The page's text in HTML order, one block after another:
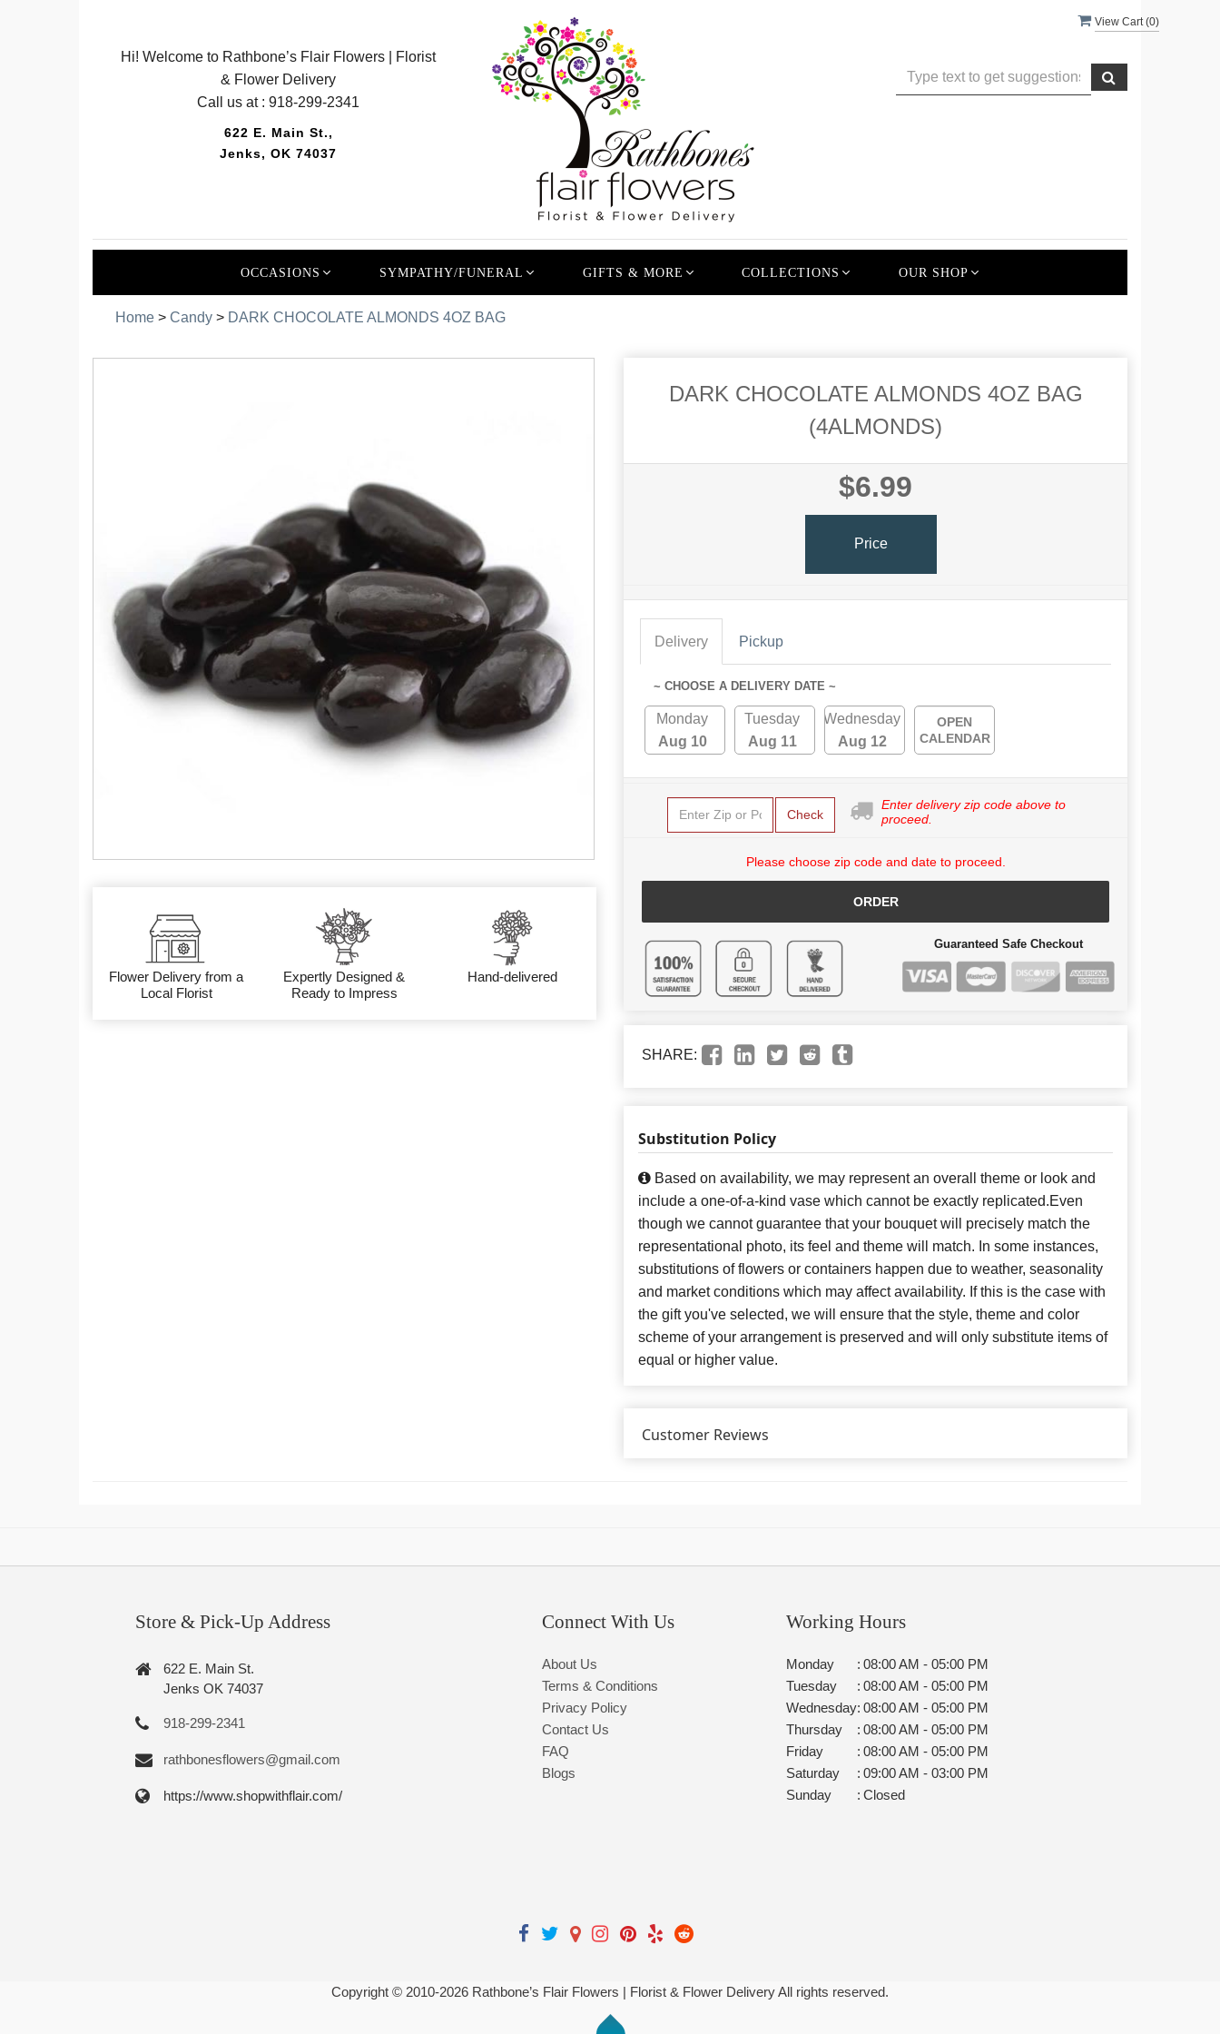
View Cart (0)
Hi! Welcome to Rathbone’s Flair Flowers | Florist
& Flower Delivery
Call us at :918-299-2341
622 E. Main St.,
Jenks, OK 74037
OCCASIONS SYMPATHY/FUNERAL GIFTS & MORE COLLECTIONS OUR SHOP
Home > Candy > DARK CHOCOLATE ALMONDS 4OZ BAG
Flower Delivery from a
Local Florist
Expertly Designed &
Ready to Impress
Hand-delivered
DARK CHOCOLATE ALMONDS 4OZ BAG
(4ALMONDS)
$6.99
Price
Delivery Pickup
~ CHOOSE A DELIVERY DATE ~
Monday
Aug 10
Tuesday
Aug 11
Wednesday
Aug 12
OPEN
CALENDAR
Check
Enter delivery zip code above to
proceed.
Please choose zip code and date to proceed.
ORDER
Guaranteed Safe Checkout
SHARE:
Substitution Policy
Based on availability, we may represent an overall theme or look and
include a one-of-a-kind vase which cannot be exactly replicated.Even
though we cannot guarantee that your bouquet will precisely match the
representational photo, its feel and theme will match. In some instances,
substitutions of flowers or containers happen due to weather, seasonality
and market conditions which may affect availability. If this is the case with
the gift you've selected, we will ensure that the style, theme and color
scheme of your arrangement is preserved and will only substitute items of
equal or higher value.
Customer Reviews
Store & Pick-Up Address
622 E. Main St.
Jenks OK 74037
918-299-2341
rathbonesflowers@gmail.com
https://www.shopwithflair.com/
Connect With Us
About Us
Terms & Conditions
Privacy Policy
Contact Us
FAQ
Blogs
Working Hours
Monday : 08:00 AM - 05:00 PM
Tuesday
: 08:00 AM - 05:00 PM
Wednesday: 08:00 AM - 05:00 PM
Thursday
: 08:00 AM - 05:00 PM
Friday
: 08:00 AM - 05:00 PM
Saturday
: 09:00 AM - 03:00 PM
Sunday
: Closed
Copyright © 2010-2026 Rathbone’s Flair Flowers | Florist & Flower Delivery All rights reserved.